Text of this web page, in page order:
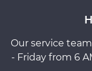
Our service
- Friday from 6